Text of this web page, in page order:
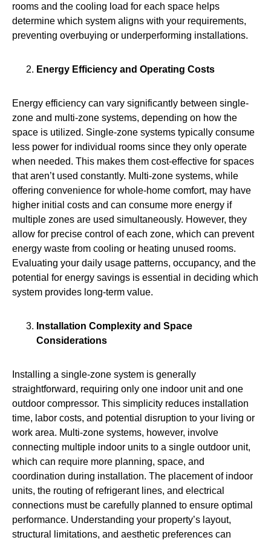
rooms and the cooling load for each space helps
determine which system aligns with your requirements,
preventing overbuying or underperforming installations.
Energy Efficiency and Operating Costs
Energy efficiency can vary significantly between single-
zone and multi-zone systems, depending on how the
space is utilized. Single‑zone systems typically consume
less power for individual rooms since they only operate
when needed. This makes them cost-effective for spaces
that aren’t used constantly. Multi‑zone systems, while
offering convenience for whole-home comfort, may have
higher initial costs and can consume more energy if
multiple zones are used simultaneously. However, they
allow for precise control of each zone, which can prevent
energy waste from cooling or heating unused rooms.
Evaluating your daily usage patterns, occupancy, and the
potential for energy savings is essential in deciding which
system provides long-term value.
Installation Complexity and Space
Considerations
Installing a single‑zone system is generally
straightforward, requiring only one indoor unit and one
outdoor compressor. This simplicity reduces installation
time, labor costs, and potential disruption to your living or
work area. Multi‑zone systems, however, involve
connecting multiple indoor units to a single outdoor unit,
which can require more planning, space, and
coordination during installation. The placement of indoor
units, the routing of refrigerant lines, and electrical
connections must be carefully planned to ensure optimal
performance. Understanding your property’s layout,
structural limitations, and aesthetic preferences can